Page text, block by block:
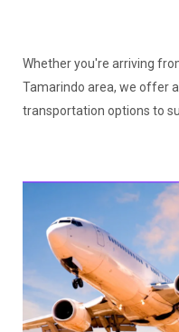
Whether you're arriving
Tamarindo area, we offer
transportation options to